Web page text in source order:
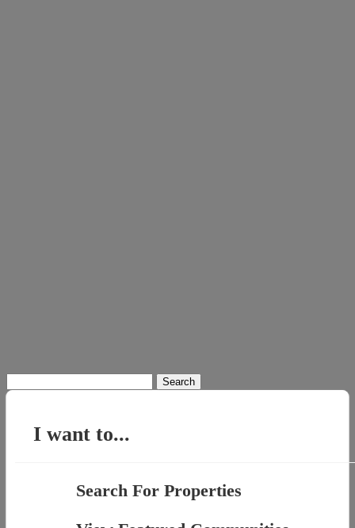
for:
I want to...
Search For Properties